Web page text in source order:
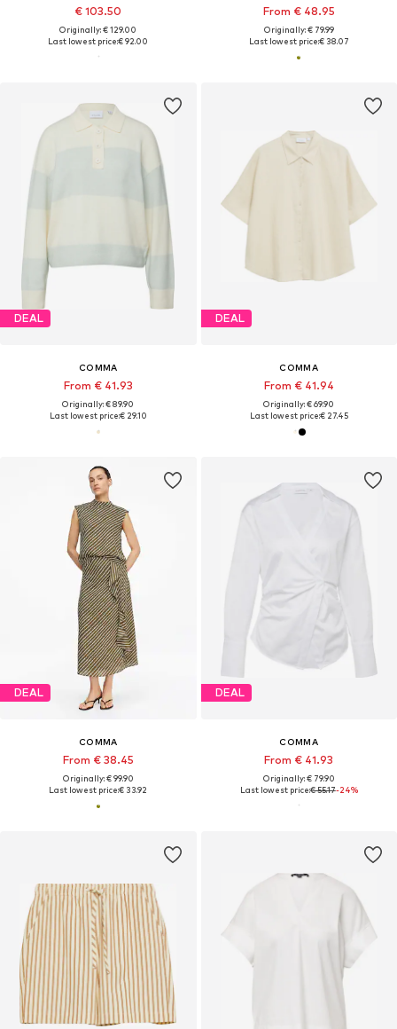
€ 103.50
Originally: € 129.00
Last lowest price:€ 92.00
From € 48.95
Originally: € 79.99
Last lowest price:€ 38.07
DEAL
COMMA
From € 41.93
Originally: € 89.90
Last lowest price:€ 29.10
DEAL
COMMA
From € 41.94
Originally: € 69.90
Last lowest price:€ 27.45
DEAL
COMMA
From € 38.45
Originally: € 99.90
Last lowest price:€ 33.92
DEAL
COMMA
From € 41.93
Originally: € 79.90
Last lowest price:€ 55.17-24%